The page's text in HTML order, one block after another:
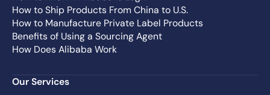
How to Ship Products From China to U.S.
How to Manufacture Private Label Products
Benefits of Using a Sourcing Agent
How Does Alibaba Work
Our Services